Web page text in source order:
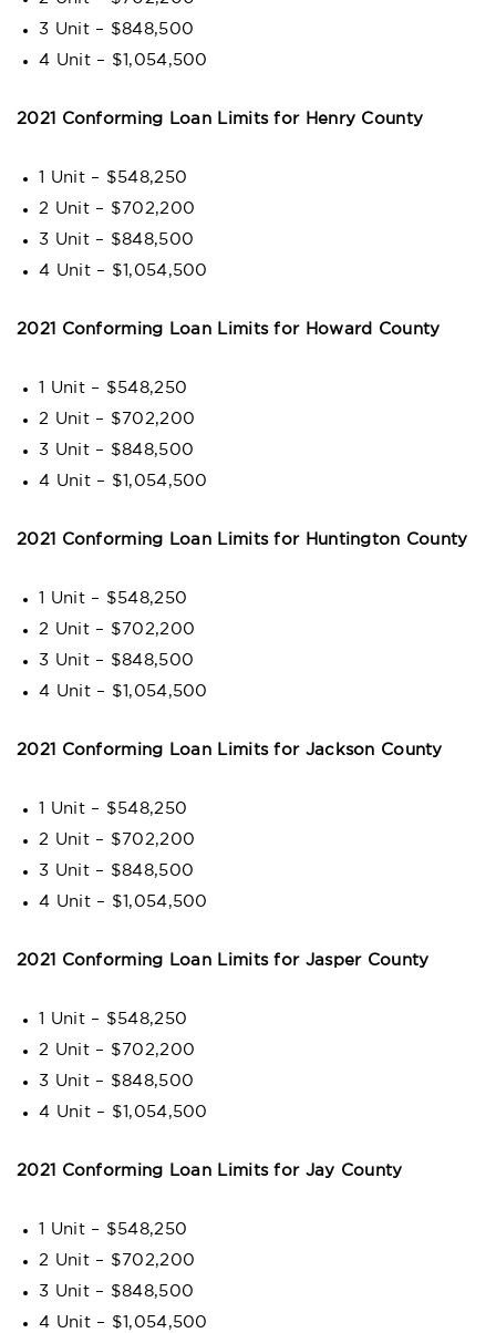
3 Unit – $848,500
4 Unit – $1,054,500
2021 Conforming Loan Limits for Henry County
1 Unit – $548,250
2 Unit – $702,200
3 Unit – $848,500
4 Unit – $1,054,500
2021 Conforming Loan Limits for Howard County
1 Unit – $548,250
2 Unit – $702,200
3 Unit – $848,500
4 Unit – $1,054,500
2021 Conforming Loan Limits for Huntington County
1 Unit – $548,250
2 Unit – $702,200
3 Unit – $848,500
4 Unit – $1,054,500
2021 Conforming Loan Limits for Jackson County
1 Unit – $548,250
2 Unit – $702,200
3 Unit – $848,500
4 Unit – $1,054,500
2021 Conforming Loan Limits for Jasper County
1 Unit – $548,250
2 Unit – $702,200
3 Unit – $848,500
4 Unit – $1,054,500
2021 Conforming Loan Limits for Jay County
1 Unit – $548,250
2 Unit – $702,200
3 Unit – $848,500
4 Unit – $1,054,500